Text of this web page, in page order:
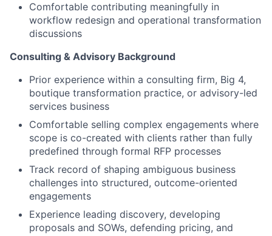
Comfortable contributing meaningfully in
workflow redesign and operational transformation
discussions
Consulting & Advisory Background
Prior experience within a consulting firm, Big 4,
boutique transformation practice, or advisory-led
services business
Comfortable selling complex engagements where
scope is co-created with clients rather than fully
predefined through formal RFP processes
Track record of shaping ambiguous business
challenges into structured, outcome-oriented
engagements
Experience leading discovery, developing
proposals and SOWs, defending pricing, and